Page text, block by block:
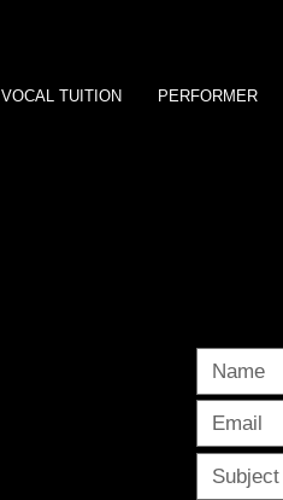
VOCAL TUITION PERFORMER